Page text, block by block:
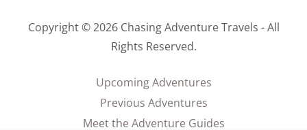
Copyright © 2026 Chasing Adventure Travels - All
Rights Reserved.
Upcoming Adventures
Previous Adventures
Meet the Adventure Guides